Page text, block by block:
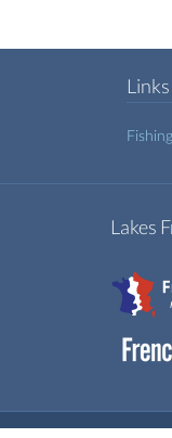
Links
Lakes